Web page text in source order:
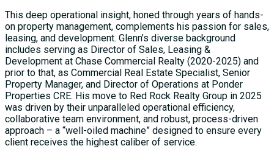
This deep operational insight, honed through years of hands-
on property management, complements his passion for sales,
leasing, and development. Glenn’s diverse background
includes serving as Director of Sales, Leasing &
Development at Chase Commercial Realty (2020-2025) and
prior to that, as Commercial Real Estate Specialist, Senior
Property Manager, and Director of Operations at Ponder
Properties CRE. His move to Red Rock Realty Group in 2025
was driven by their unparalleled operational efficiency,
collaborative team environment, and robust, process-driven
approach – a “well-oiled machine” designed to ensure every
client receives the highest caliber of service.